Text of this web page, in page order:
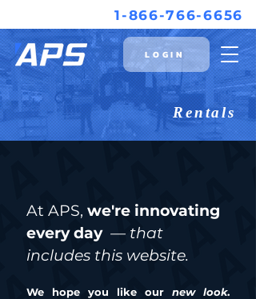
1-866-766-6656
LOGIN
Rentals
At APS, we're innovating
every day — that
includes this website.
We hope you like our new look.